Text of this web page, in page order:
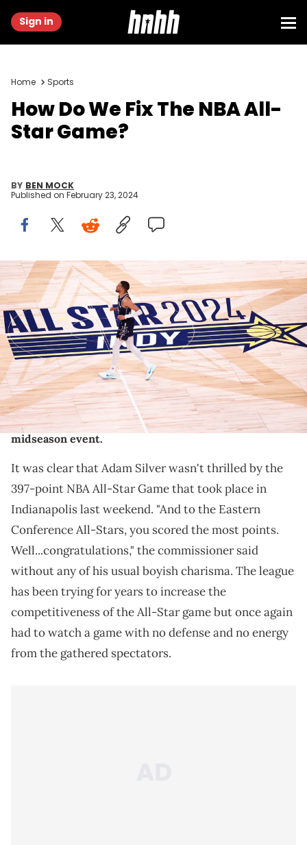
Sign in
Home Sports
How Do We Fix The NBA All-
Star Game?
BY BEN MOCK
Published on February 23, 2024
INDIANAPOLIS, INDIANA - FEBRUARY 18: Tyrese Haliburton #0 of the
Indiana Pacers and Eastern Conference All-Stars in action against
the Western Conference All-Stars in the fourth quarter during the
2024 NBA All-Star Game at Gainbridge Fieldhouse on February 18,
2024 in Indianapolis, Indiana. NOTE TO USER: User expressly
acknowledges and agrees that, by downloading and or using this
photograph, User is consenting to the terms and conditions of the
Getty Images License Agreement. (Photo by Justin Casterline/Getty
Images)
Here are three ways the NBA can save their ailing
midseason event.
It was clear that Adam Silver wasn't thrilled by the
397-point NBA All-Star Game that took place in
Indianapolis last weekend. "And to the Eastern
Conference All-Stars, you scored the most points.
Well...congratulations," the commissioner said
without any of his usual boyish charisma. The league
has been trying for years to increase the
competitiveness of the All-Star game but once again
had to watch a game with no defense and no energy
from the gathered spectators.